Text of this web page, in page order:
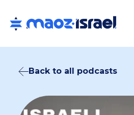
Back to all podcasts